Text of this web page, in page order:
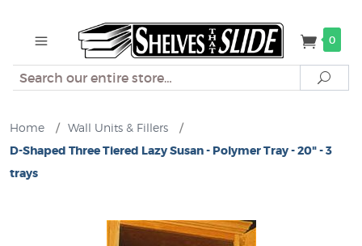
0
Search
Home / Wall Units & Fillers
/
D-Shaped Three Tiered Lazy Susan - Polymer Tray - 20" - 3
trays